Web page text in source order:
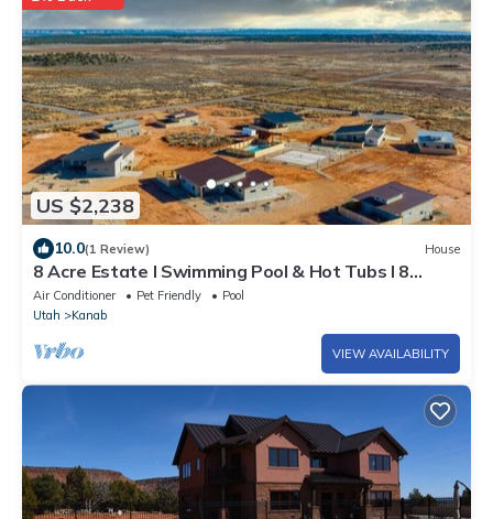
US $2,238
10.0(1 Review) House
8 Acre Estate I Swimming Pool & Hot Tubs I 8
Homes
Air Conditioner Pet Friendly
Pool
Utah
Kanab
VIEW AVAILABILITY